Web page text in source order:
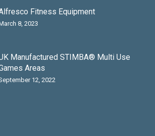
Fitness Equipment
8, 2023
Manufactured STIMBA® Multi Use
Areas
12, 2022